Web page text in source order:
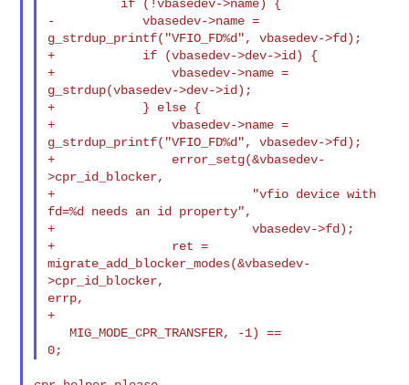
if (!vbasedev->name) {
-            vbasedev->name =
g_strdup_printf("VFIO_FD%d", vbasedev->fd);
+            if (vbasedev->dev->id) {
+                vbasedev->name =
g_strdup(vbasedev->dev->id);
+            } else {
+                vbasedev->name =
g_strdup_printf("VFIO_FD%d", vbasedev->fd);
+                error_setg(&vbasedev-
>cpr_id_blocker,
+                           "vfio device with
fd=%d needs an id property",
+                           vbasedev->fd);
+                ret =
migrate_add_blocker_modes(&vbasedev-
>cpr_id_blocker,
errp,
+
MIG_MODE_CPR_TRANSFER, -1) ==